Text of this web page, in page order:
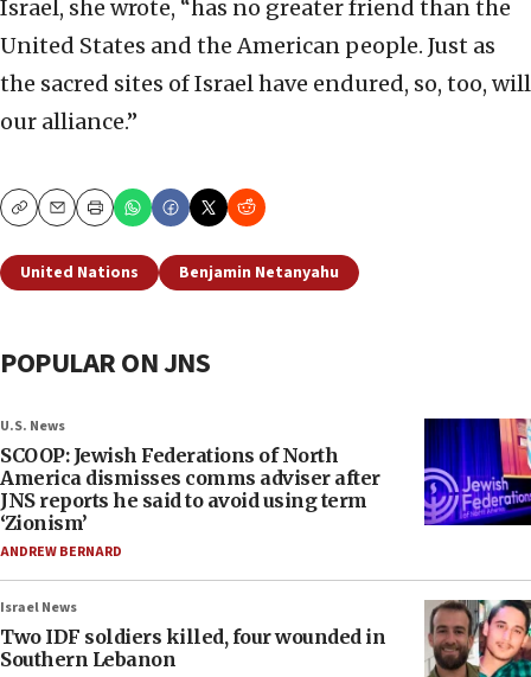
Israel, she wrote, “has no greater friend than the
United States and the American people. Just as
the sacred sites of Israel have endured, so, too, will
our alliance.”
CopyEmailPrint
United Nations Benjamin Netanyahu
POPULAR ON JNS
U.S. News
SCOOP: Jewish Federations of North
America dismisses comms adviser after
JNS reports he said to avoid using term
‘Zionism’
ANDREW BERNARD
Israel News
Two IDF soldiers killed, four wounded in
Southern Lebanon